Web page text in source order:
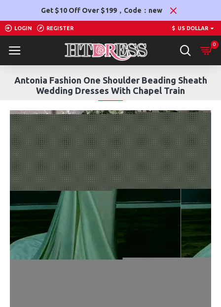
Get $10 Off Over $199，Code：new
LOGIN REGISTER $ US DOLLAR
0
Antonia Fashion One Shoulder Beading Sheath
Wedding Dresses With Chapel Train